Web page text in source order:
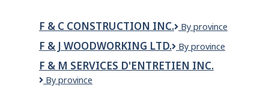
F & C CONSTRUCTION INC.
F
C
Construction
Inc.
By province
F & J WOODWORKING LTD.
F
J
By province
F & M SERVICES D'ENTRETIEN INC.
F
By province